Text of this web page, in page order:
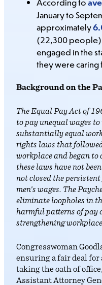
January to
approximately
(22,300
engaged in the
they were
Background on the
The Equal Pay Act of
to pay unequal wages
substantially equal
rights laws that
workplace and began
these laws have not
not closed the persistent
men’s wages. The
eliminate loopholes in
harmful patterns of pay
strengthening
Congresswoman
ensuring a fair deal for
taking the oath of
Assistant Attorney